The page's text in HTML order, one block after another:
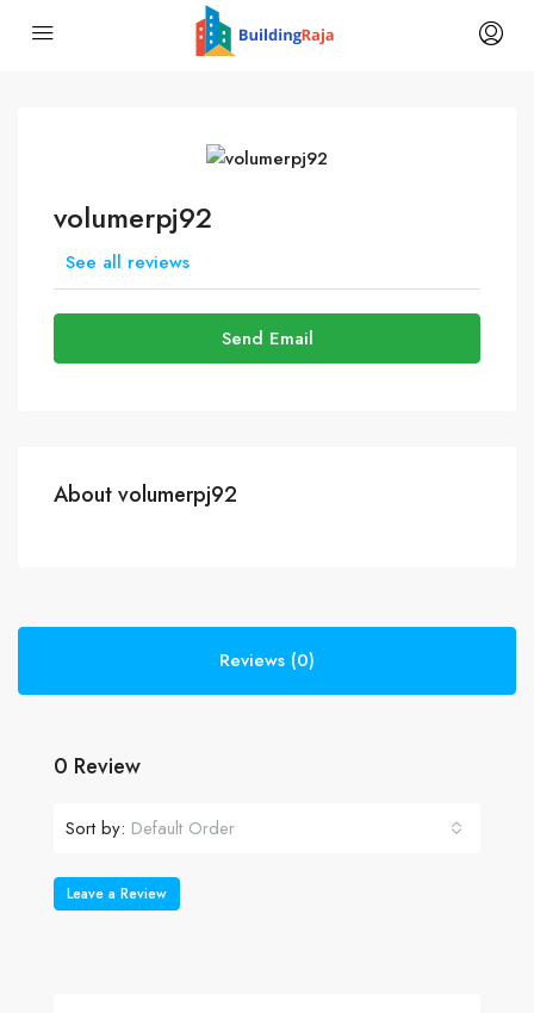
volumerpj92
See all reviews
Send Email
About volumerpj92
Reviews (0)
0 Review
Sort by: Default Order
Leave a Review